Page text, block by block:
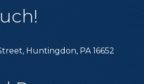
Huntingdon, PA 16652